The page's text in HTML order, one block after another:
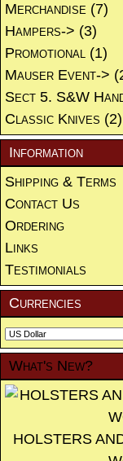
Merchandise (7)
Hampers-> (3)
Promotional (1)
Mauser Event->
Sect 5. S&W
Classic Knives (2)
Information
Shipping & Terms
Contact Us
Ordering
Links
Testimonials
Currencies
What's New?
HOLSTERS